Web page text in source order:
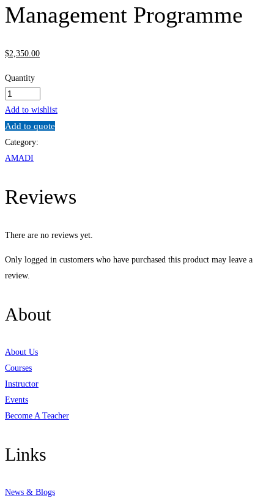
Management Programme
$2,350 .00
Quantity
Data
and
Records
Management
Programme
Add to wishlist
Add to quote
Category:
AMADI
Reviews
There are no reviews yet.
Only logged in customers who have purchased this product may leave a
review.
About
About Us
Courses
Instructor
Events
Become A Teacher
Links
News & Blogs